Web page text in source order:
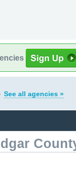
See all agencies »